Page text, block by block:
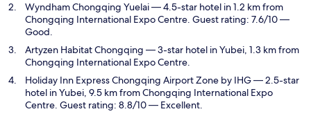
Wyndham Chongqing Yuelai— 4.5-star hotel in 1.2 km from
Chongqing International Expo Centre. Guest rating: 7.6/10 —
Good.
Artyzen Habitat Chongqing — 3-star hotel in Yubei, 1.3 km from
Chongqing International Expo Centre.
Holiday Inn Express Chongqing Airport Zone by IHG— 2.5-star
hotel in Yubei, 9.5 km from Chongqing International Expo
Centre. Guest rating: 8.8/10 — Excellent.